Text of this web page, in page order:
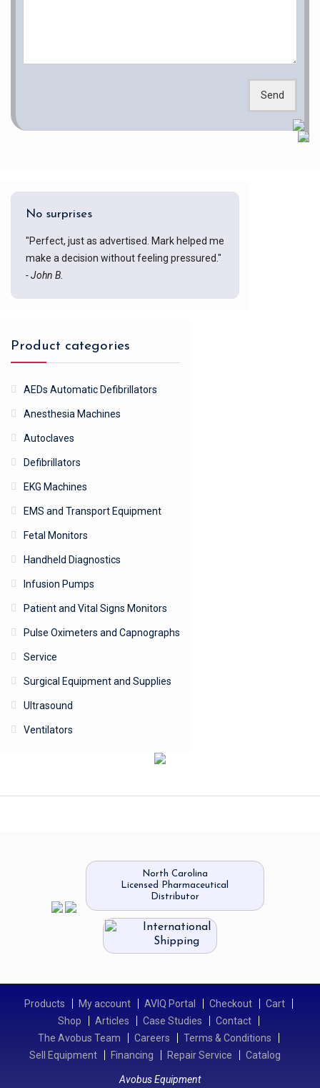
Send
No surprises
"Perfect, just as advertised. Mark helped me
make a decision without feeling pressured."
- John B.
Product categories
AEDs Automatic Defibrillators
Anesthesia Machines
Autoclaves
Defibrillators
EKG Machines
EMS and Transport Equipment
Fetal Monitors
Handheld Diagnostics
Infusion Pumps
Patient and Vital Signs Monitors
Pulse Oximeters and Capnographs
Service
Surgical Equipment and Supplies
Ultrasound
Ventilators
North Carolina
Licensed Pharmaceutical
Distributor
International
Shipping
Products My account AVIQ Portal Checkout
Cart
Shop
Articles Case Studies
Contact
The Avobus Team
Careers
Terms & Conditions
Sell Equipment
Financing Repair Service Catalog
Avobus Equipment